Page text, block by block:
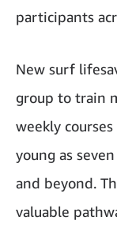
participants
New surf
group to train
weekly
young as
and beyond.
valuable